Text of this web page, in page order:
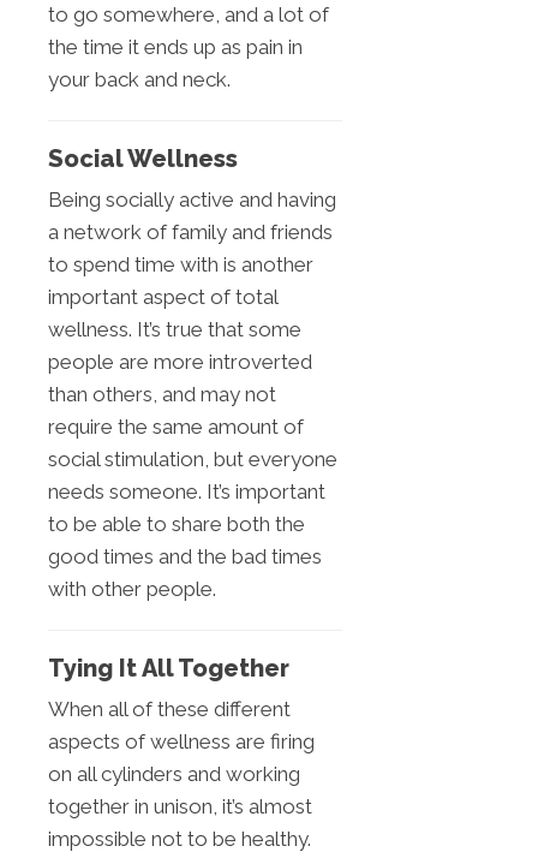
to go somewhere, and a lot of
the time it ends up as pain in
your back and neck.
Social Wellness
Being socially active and having
a network of family and friends
to spend time with is another
important aspect of total
wellness. It’s true that some
people are more introverted
than others, and may not
require the same amount of
social stimulation, but everyone
needs someone. It’s important
to be able to share both the
good times and the bad times
with other people.
Tying It All Together
When all of these different
aspects of wellness are firing
on all cylinders and working
together in unison, it’s almost
impossible not to be healthy.